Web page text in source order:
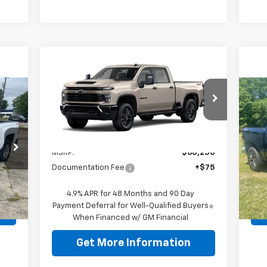
Int.
Chevrolet
Silverado 2500 HD
Custom
VIN:2GC4KME70T1194756Stock:T1194756
Model:CK20743
$60,250
ODOM CHEVY PRICE
MSRP:
$60,250
Documentation Fee
+$75
4.9% APR for 48 Months and 90 Day
Payment Deferral for Well-Qualified Buyers
When Financed w/ GM Financial
Get More Information
Compare Vehicle
VIN: